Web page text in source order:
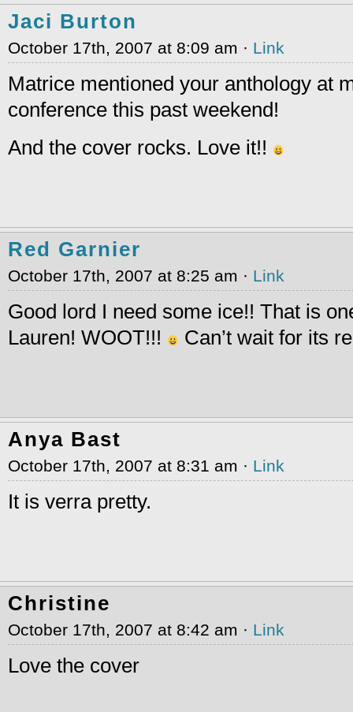
Jaci Burton
October 17th, 2007 at 8:09 am · Link
Matrice mentioned your anthology at
conference this past weekend!
And the cover rocks. Love it!!
Red Garnier
October 17th, 2007 at 8:25 am · Link
Good lord I need some ice!! That is
Lauren! WOOT!!!
Can’t wait for its
Anya Bast
October 17th, 2007 at 8:31 am · Link
It is verra pretty.
Christine
October 17th, 2007 at 8:42 am · Link
Love the cover